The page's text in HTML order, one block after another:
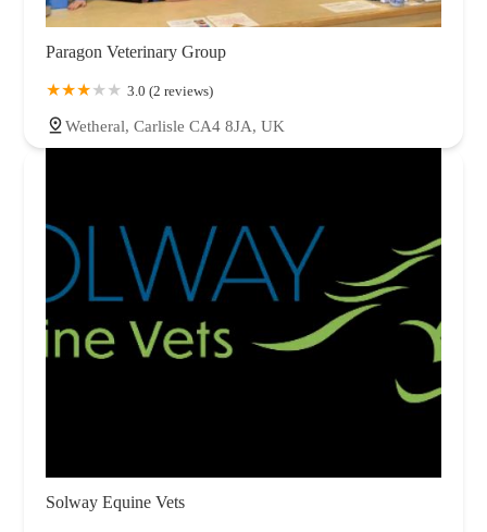
Paragon Veterinary Group
3.0 (2 reviews)
Wetheral, Carlisle CA4 8JA, UK
Solway Equine Vets